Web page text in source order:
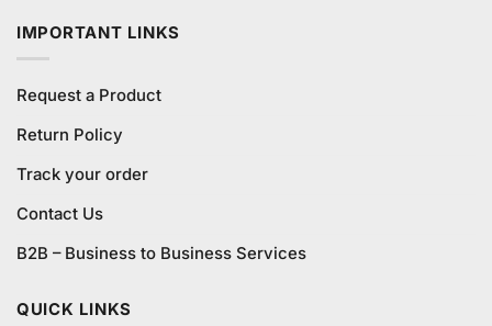
IMPORTANT LINKS
Request a Product
Return Policy
Track your order
Contact Us
B2B – Business to Business Services
QUICK LINKS